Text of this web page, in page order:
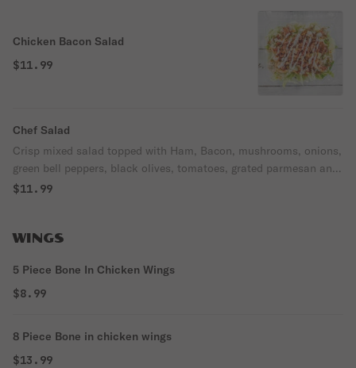
Chicken Bacon Salad
$11.99
Chef Salad
Crisp mixed salad topped with Ham, Bacon, mushrooms, onions,
green bell peppers, black olives, tomatoes, grated parmesan and
mozzarella cheese.
$11.99
WINGS
5 Piece Bone In Chicken Wings
$8.99
8 Piece Bone in chicken wings
$13.99